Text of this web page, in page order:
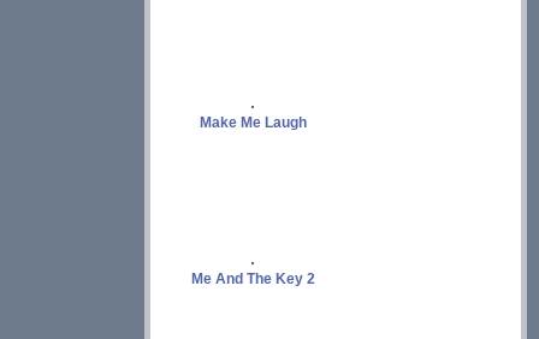
Make Me Laugh
Me And The Key 2